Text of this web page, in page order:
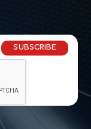
SUBSCRIBE